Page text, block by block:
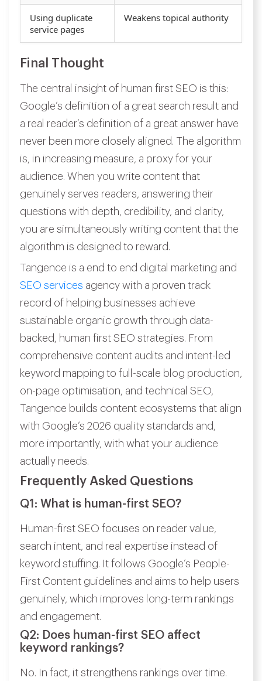
Using duplicate
service pages
Weakens topical authority
Final Thought
The central insight of human first SEO is this:
Google’s definition of a great search result and
a real reader’s definition of a great answer have
never been more closely aligned. The algorithm
is, in increasing measure, a proxy for your
audience. When you write content that
genuinely serves readers, answering their
questions with depth, credibility, and clarity,
you are simultaneously writing content that the
algorithm is designed to reward.
Tangence is a end to end digital marketing and
SEO services agency with a proven track
record of helping businesses achieve
sustainable organic growth through data-
backed, human first SEO strategies. From
comprehensive content audits and intent-led
keyword mapping to full-scale blog production,
on-page optimisation, and technical SEO,
Tangence builds content ecosystems that align
with Google’s 2026 quality standards and,
more importantly, with what your audience
actually needs.
Frequently Asked Questions
Q1: What is human-first SEO?
Human-first SEO focuses on reader value,
search intent, and real expertise instead of
keyword stuffing. It follows Google’s People-
First Content guidelines and aims to help users
genuinely, which improves long-term rankings
and engagement.
Q2: Does human-first SEO affect
keyword rankings?
No. In fact, it strengthens rankings over time.